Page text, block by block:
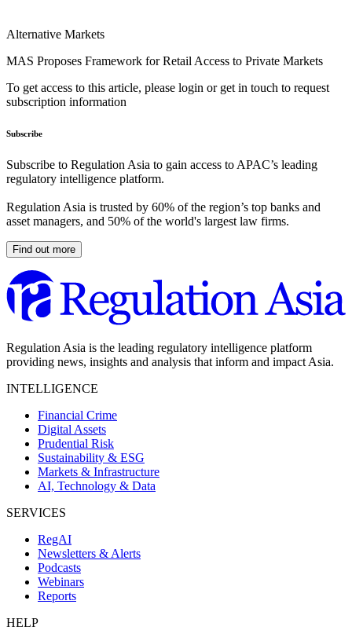
Alternative Markets
MAS Proposes Framework for Retail Access to Private Markets
To get access to this article, please login or get in touch to request
subscription information
Subscribe
Subscribe to Regulation Asia to gain access to APAC’s leading
regulatory intelligence platform.
Regulation Asia is trusted by 60% of the region’s top banks and
asset managers, and 50% of the world's largest law firms.
Find out more
Regulation Asia is the leading regulatory intelligence platform
providing news, insights and analysis that inform and impact Asia.
INTELLIGENCE
Financial Crime
Digital Assets
Prudential Risk
Sustainability & ESG
Markets & Infrastructure
AI, Technology & Data
SERVICES
RegAI
Newsletters & Alerts
Podcasts
Webinars
Reports
HELP